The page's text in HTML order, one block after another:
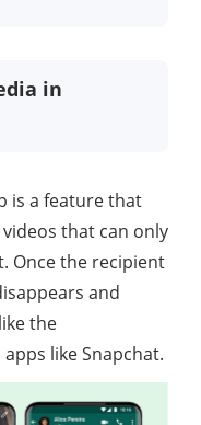
in
is a feature that
that can only
Once the recipient
and
the
like Snapchat.